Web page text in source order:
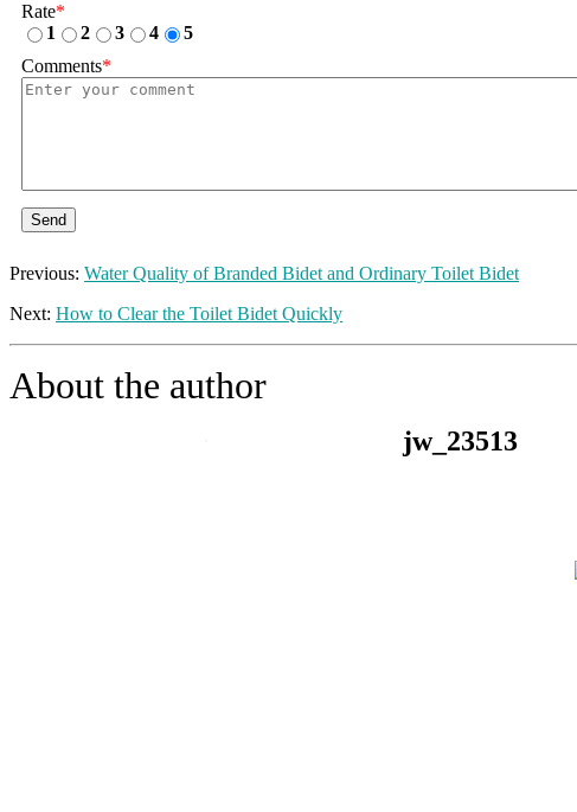
Rate*
1
2 3 4
5
Comments*
Send
Previous: Water Quality of Branded Bidet and Ordinary Toilet Bidet
Next: How to Clear the Toilet Bidet Quickly
About the author
jw_23513